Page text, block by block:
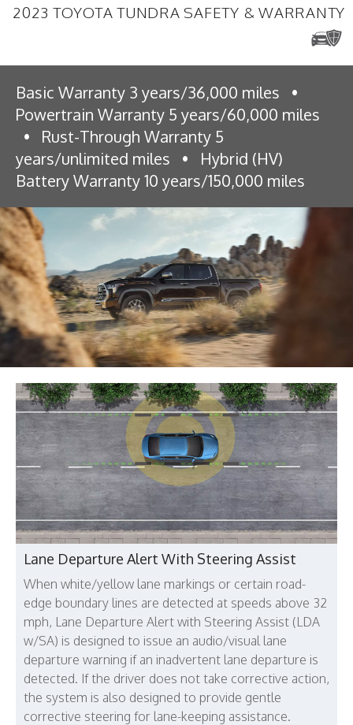
2023 TOYOTA TUNDRA SAFETY & WARRANTY
Basic Warranty 3 years/36,000 miles
•
Powertrain Warranty 5 years/60,000 miles
•
Rust-Through Warranty 5
years/unlimited miles
•
Hybrid (HV)
Battery Warranty 10 years/150,000 miles
Lane Departure Alert With Steering Assist
When white/yellow lane markings or certain road-
edge boundary lines are detected at speeds above 32
mph, Lane Departure Alert with Steering Assist (LDA
w/SA) is designed to issue an audio/visual lane
departure warning if an inadvertent lane departure is
detected. If the driver does not take corrective action,
the system is also designed to provide gentle
corrective steering for lane-keeping assistance.